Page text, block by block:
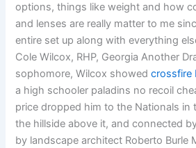
options, things like weight and how
and lenses are really matter to me
entire set up along with everything
Cole Wilcox, RHP, Georgia Another
sophomore, Wilcox showedcrossfire
a high schooler paladins no recoil
price dropped him to the Nationals in
the hillside above it, and connected
by landscape architect Roberto Burle